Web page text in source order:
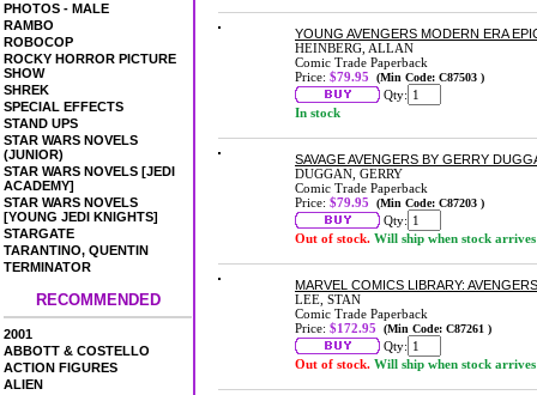
PHOTOS - MALE
RAMBO
ROBOCOP
ROCKY HORROR PICTURE
SHOW
SHREK
SPECIAL EFFECTS
STAND UPS
STAR WARS NOVELS
(JUNIOR)
STAR WARS NOVELS [JEDI
ACADEMY]
STAR WARS NOVELS
[YOUNG JEDI KNIGHTS]
STARGATE
TARANTINO, QUENTIN
TERMINATOR
RECOMMENDED
2001
ABBOTT & COSTELLO
ACTION FIGURES
ALIEN
YOUNG AVENGERS MODERN ERA
HEINBERG, ALLAN
Comic Trade Paperback
Price: $79.95 (Min Code: C87503 )
Qty:
In stock
SAVAGE AVENGERS BY GERRY
DUGGAN, GERRY
Comic Trade Paperback
Price: $79.95 (Min Code: C87203 )
Qty:
Out of stock. Will ship when stock arrives
MARVEL COMICS LIBRARY:
LEE, STAN
Comic Trade Paperback
Price: $172.95 (Min Code: C87261 )
Qty:
Out of stock. Will ship when stock arrives